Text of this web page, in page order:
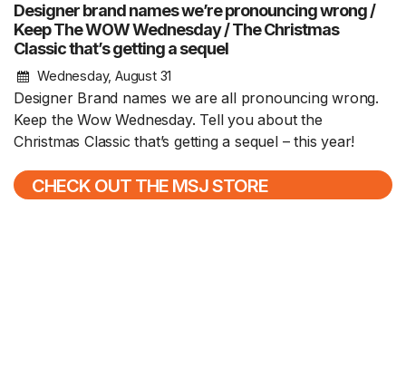
Designer brand names we’re pronouncing wrong /
Keep The WOW Wednesday / The Christmas
Classic that’s getting a sequel
Wednesday, August 31
Designer Brand names we are all pronouncing wrong.
Keep the Wow Wednesday. Tell you about the
Christmas Classic that’s getting a sequel – this year!
CHECK OUT THE MSJ STORE